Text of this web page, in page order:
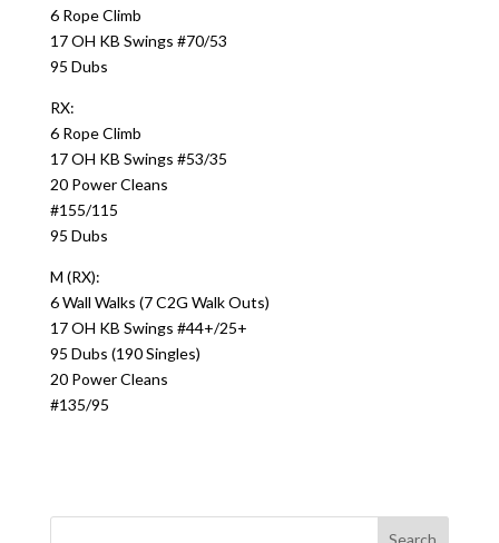
6 Rope Climb
17 OH KB Swings #70/53
95 Dubs
RX:
6 Rope Climb
17 OH KB Swings #53/35
20 Power Cleans
#155/115
95 Dubs
M (RX):
6 Wall Walks (7 C2G Walk Outs)
17 OH KB Swings #44+/25+
95 Dubs (190 Singles)
20 Power Cleans
#135/95